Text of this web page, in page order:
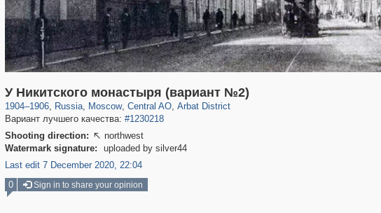
У Никитского монастыря (вариант №2)
1904–1906, Russia
1,406,255 29,243
, Moscow
319,780 8,286
, Central AO
159,978 5,916
, Arbat District
13,485 356
Вариант лучшего качества: #1230218
Shooting direction:  northwest
Watermark signature:
uploaded by silver44
Last edit 7 December 2020, 22:04
0
Sign in to share your opinion